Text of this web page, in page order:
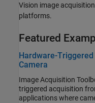
Vision image
platforms.
Featured
Hardware-
Camera
Image Acquisition
triggered acquisition
applications where